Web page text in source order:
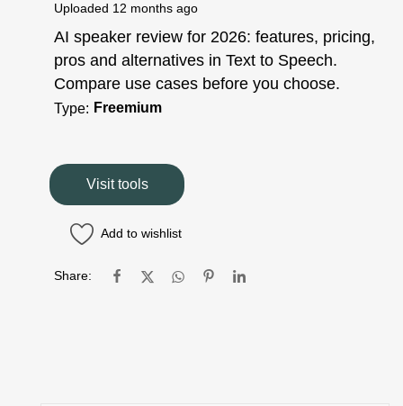
Uploaded 12 months ago
AI speaker review for 2026: features, pricing,
pros and alternatives in Text to Speech.
Compare use cases before you choose.
Type: Freemium
Visit tools
Add to wishlist
Share: